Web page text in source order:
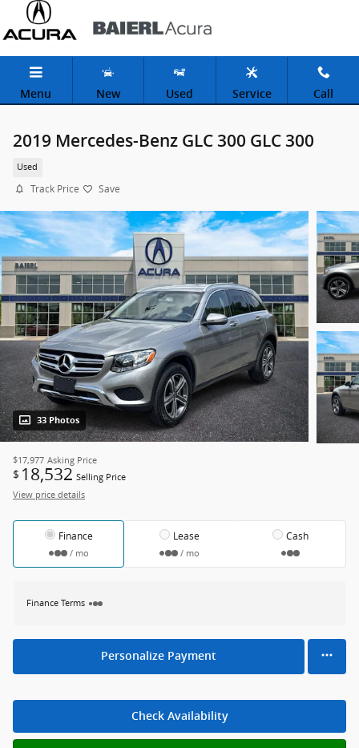
Skip to main content
Menu New Used Service Call
2019 Mercedes-Benz GLC 300 GLC 300
Used
Track Price Save
33 Photos
$17,977 Asking Price
$ 18,532 Selling Price
View price details
Finance
/ mo
Lease
/ mo
Cash
Finance Terms
Personalize Payment
Check Availability